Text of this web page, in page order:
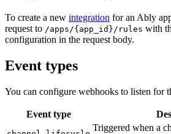
To create a new integration for an Ably
request to /apps/{app_id}/rules with
configuration in the request body.
Event types
You can configure webhooks to listen for
Event type
Triggered when a